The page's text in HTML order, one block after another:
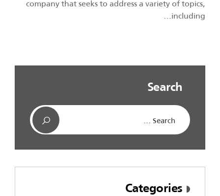
company that seeks to address a variety of topics,
including…
Search
Categories